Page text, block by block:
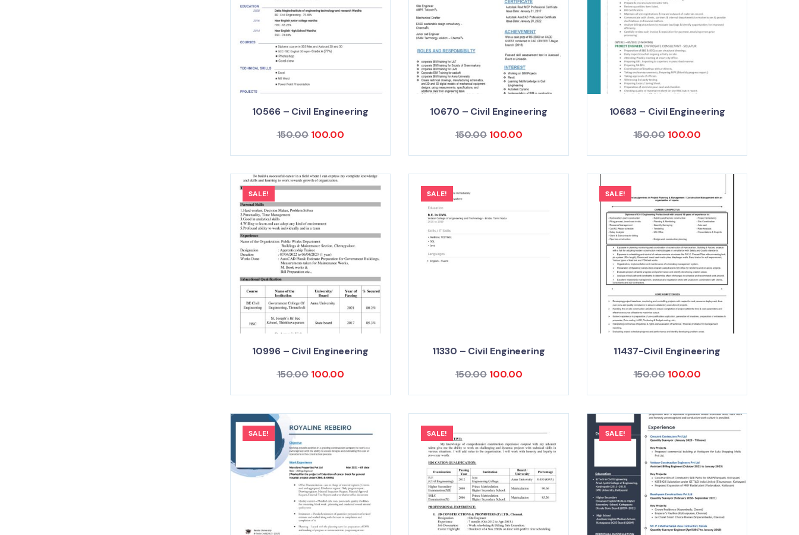
10566 – Civil Engineering
150.00 100.00
10670 – Civil Engineering
150.00 100.00
10683 – Civil Engineering
150.00 100.00
SALE!
10996 – Civil Engineering
150.00 100.00
SALE!
11330 – Civil Engineering
150.00 100.00
SALE!
11437-Civil Engineering
150.00 100.00
SALE! SALE! SALE!